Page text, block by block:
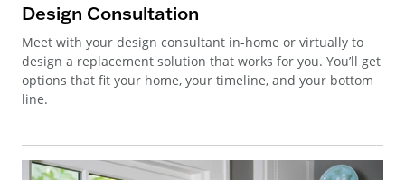
Design Consultation
Meet with your design consultant in-home or virtually to
design a replacement solution that works for you. You’ll get
options that fit your home, your timeline, and your bottom
line.